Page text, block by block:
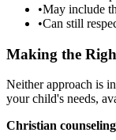
•May include
•Can still
Making the
Neither approach is
your child's needs,
Christian